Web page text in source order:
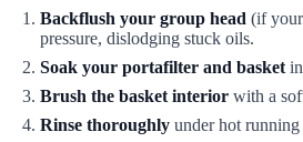
Backflush your group head (if your
pressure, dislodging stuck oils.
Soak your portafilter and basket
Brush the basket interior with a
Rinse thoroughly under hot running